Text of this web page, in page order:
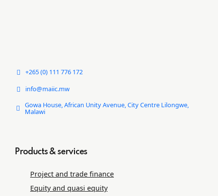
+265 (0) 111 776 172
info@maiic.mw
Gowa House, African Unity Avenue, City Centre Lilongwe,
Malawi
Products & services
Project and trade ﬁnance
Equity and quasi equity